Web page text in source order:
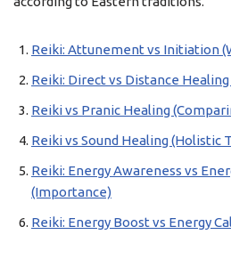
Reiki: Attunement vs Initiation
Reiki: Direct vs Distance
Reiki vs Pranic Healing
Reiki vs Sound Healing (Holistic
Reiki: Energy Awareness vs
(Importance)
Reiki: Energy Boost vs Energy